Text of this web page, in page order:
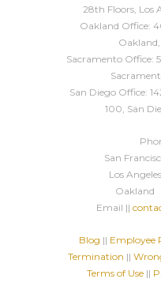
28th Floors, Los
Oakland Office:
Sacramento Office:
San Diego Office:
100, San
San
Los
Oakland
Email ||
Blog || Employee
Termination ||
Terms of Use ||